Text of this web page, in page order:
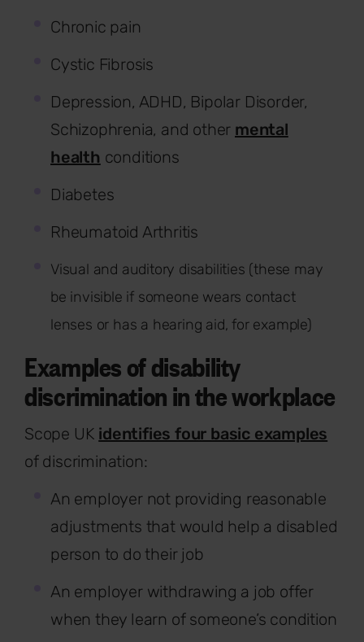
Chronic pain
Cystic Fibrosis
Depression, ADHD, Bipolar Disorder,
Schizophrenia, and other mental
health conditions
Diabetes
Rheumatoid Arthritis
Visual and auditory disabilities (these may
be invisible if someone wears contact
lenses or has a hearing aid, for example)
Examples of disability
discrimination in the workplace
Scope UK identifies four basic examples
of discrimination:
An employer not providing reasonable
adjustments that would help a disabled
person to do their job
An employer withdrawing a job offer
when they learn of someone’s condition